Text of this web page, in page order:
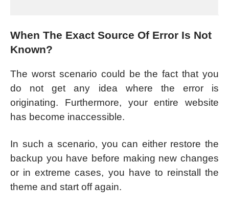
When The Exact Source Of Error Is Not
Known?
The worst scenario could be the fact that you
do not get any idea where the error is
originating. Furthermore, your entire website
has become inaccessible.
In such a scenario, you can either restore the
backup you have before making new changes
or in extreme cases, you have to reinstall the
theme and start off again.